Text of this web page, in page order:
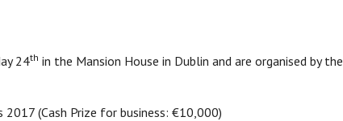
24th in the Mansion House in Dublin and are organised by the
(Cash Prize for business: €10,000)